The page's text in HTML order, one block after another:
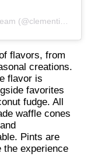
flavors, from
creations.
flavor is
favorites
fudge. All
waffle cones
Pints are
the experience